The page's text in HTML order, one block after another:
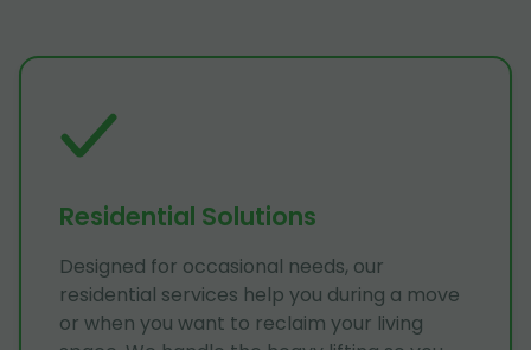
Residential Solutions
Designed for occasional needs, our
residential services help you during a move
or when you want to reclaim your living